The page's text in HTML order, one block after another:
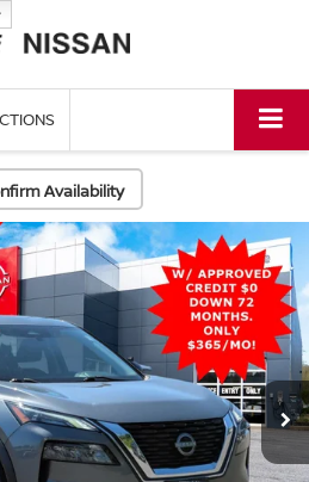
Availability